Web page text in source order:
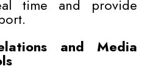
time and provide
and Media